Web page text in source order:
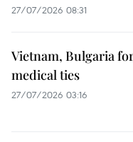
27/07/2026 08:31
Vietnam, Bulgaria
medical ties
27/07/2026 03:16